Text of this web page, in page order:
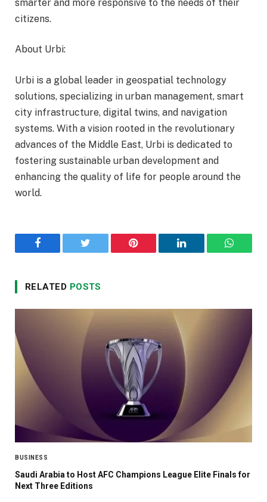
smarter and more responsive to the needs of their
citizens.
About Urbi:
Urbi is a global leader in geospatial technology
solutions, specializing in urban management, smart
city infrastructure, digital twins, and navigation
systems. With a vision rooted in the revolutionary
advances of the Middle East, Urbi is dedicated to
fostering sustainable urban development and
enhancing the quality of life for people around the
world.
Facebook Twitter Pinterest LinkedIn
RELATED POSTS
BUSINESS
Saudi Arabia to Host AFC Champions League Elite Finals for
Next Three Editions